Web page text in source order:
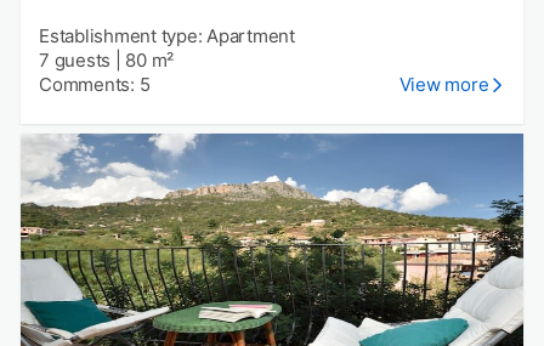
Establishment type: Apartment
7 guests
80 m²
Comments: 5
View more